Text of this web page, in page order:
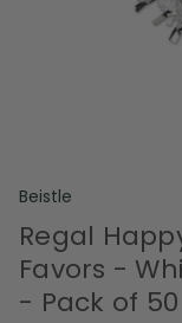
Beistle
Regal
Favors -
- Pack of 50